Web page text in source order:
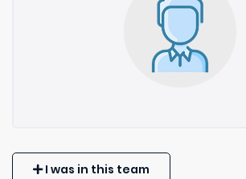
I was in this team